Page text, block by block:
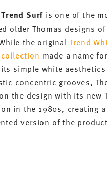
Surf is one of the
older Thomas designs
the original Trend
made a name
simple white aesthetics
concentric grooves,
the design with its new
in the 1980s, creating
version of the